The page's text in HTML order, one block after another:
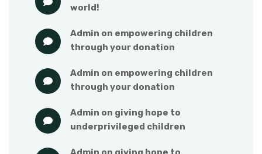
world!
admin on empowering children
through your donation
admin on empowering children
through your donation
admin on giving hope to
underprivileged children